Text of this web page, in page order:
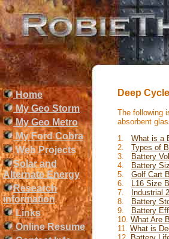
Home
My Geo Storm
My Geo Metro
My Ford Cobra
Web Projects
Solar and
Alternate Energy
Research
information
Links
Online Resume
Deep
The following
absorbent
1. What is a
2. Types of
3.
Battery
4.
Battery
5. Golf Cart
6.
L16 Size
7.
Industrial
8.
Battery
9.
Battery
10. What Are
11. What is